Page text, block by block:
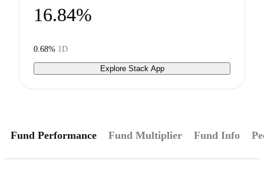
16.84%
0.68% 1D
Explore Stack App
Fund Performance Fund Multiplier Fund Info